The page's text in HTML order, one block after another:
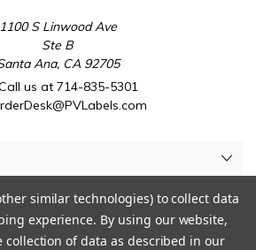
1100 S Linwood Ave
Ste B
Ana, CA 92705
us at 714-835-5301
similar technologies) to collect data
experience. By using our website,
of data as described in our